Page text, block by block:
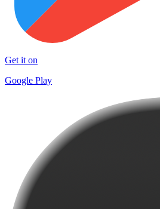
Get it on
Google Play